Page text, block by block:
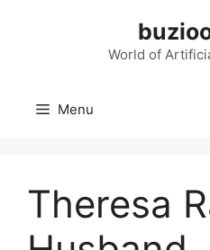
World of
Menu
Theresa